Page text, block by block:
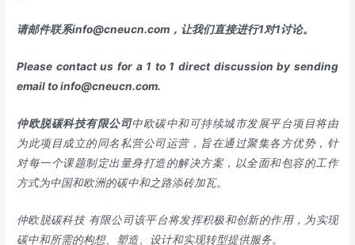
请邮件联系info@cneucn.com ，让我们直接进行1对1讨论。
Please contact us for a 1 to 1 direct discussion by sending
email toinfo@cneucn.com.
仲欧脱碳科技有限公司中欧碳中和可持续城市发展平台项目将由
为此项目成立的同名私营公司运营，旨在通过聚集各方优势，针
对每一个课题制定出量身打造的解决方案，以全面和包容的工作
方式为中国和欧洲的碳中和之路添砖加瓦。
仲欧脱碳科技 有限公司该平台将发挥积极和创新的作用，为实现
碳中和所需的构想、塑造、设计和实现转型提供服务。